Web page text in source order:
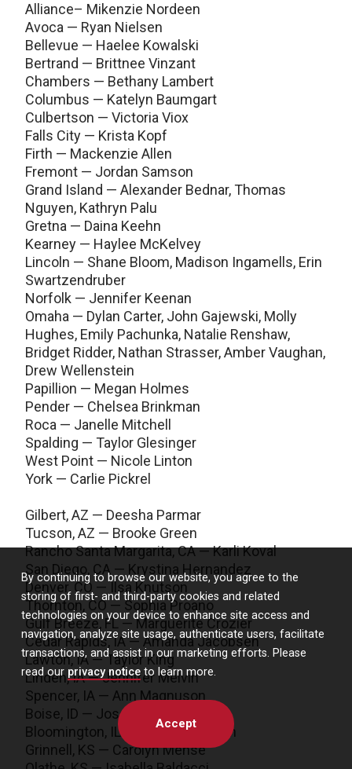
By continuing to browse our website, you agree to the
storing of first- and third-party cookies and related
technologies on your device to enhance site access and
navigation, analyze site usage, authenticate users, facilitate
transactions, and assist in our marketing efforts. Please
read our privacy noticeto learn more.
Accept
Alliance– Mikenzie Nordeen
Avoca — Ryan Nielsen
Bellevue — Haelee Kowalski
Bertrand — Brittnee Vinzant
Chambers — Bethany Lambert
Columbus — Katelyn Baumgart
Culbertson — Victoria Viox
Falls City — Krista Kopf
Firth — Mackenzie Allen
Fremont — Jordan Samson
Grand Island — Alexander Bednar, Thomas
Nguyen, Kathryn Palu
Gretna — Daina Keehn
Kearney — Haylee McKelvey
Lincoln — Shane Bloom, Madison Ingamells, Erin
Swartzendruber
Norfolk — Jennifer Keenan
Omaha — Dylan Carter, John Gajewski, Molly
Hughes, Emily Pachunka, Natalie Renshaw,
Bridget Ridder, Nathan Strasser, Amber Vaughan,
Drew Wellenstein
Papillion — Megan Holmes
Pender — Chelsea Brinkman
Roca — Janelle Mitchell
Spalding — Taylor Glesinger
West Point — Nicole Linton
York — Carlie Pickrel
Gilbert, AZ — Deesha Parmar
Tucson, AZ — Brooke Green
Rancho Santa Margarita, CA — Karli Koval
San Diego, CA — Krystina Hernandez
Denver, CO — Ilsa Knutson
Thornton, CO — Sophia Proano
Gulf Breeze, FL — Marguerite Crozier
Cedar Rapids, IA — Amanda Jacobsen
Lawton, IA — Taylor King
Linden, IA — Jennifer Melvin
Spencer, IA — Ann Magnuson
Boise, ID — Josephine Ngo
Bloomington, IL — Parker Johnson
Grinnell, KS — Carolyn Mense